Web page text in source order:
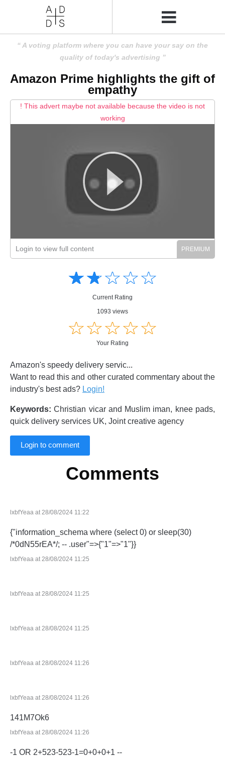
A voting platform where you can have your say on the
quality of today's advertising
Amazon Prime highlights the gift of
empathy
! This advert maybe not available because the video is not
working
Login to view full content
☆☆☆☆☆
★★★★★
Current Rating
1093 views
☆☆☆☆☆
★★★★★
Your Rating
Amazon's speedy delivery servic...
Want to read this and other curated commentary about the
industry's best ads? Login!
Keywords: Christian vicar and Muslim iman, knee pads,
quick delivery services UK, Joint creative agency
Login to comment
Comments
lxbfYeaa at 28/08/2024 11:22
{"information_schema where (select 0) or sleep(30)
/*0dN55rEA*/; -- .user"=>{"1"=>"1"}}
lxbfYeaa at 28/08/2024 11:25
lxbfYeaa at 28/08/2024 11:25
lxbfYeaa at 28/08/2024 11:25
lxbfYeaa at 28/08/2024 11:26
lxbfYeaa at 28/08/2024 11:26
141M7Ok6
lxbfYeaa at 28/08/2024 11:26
-1 OR 2+523-523-1=0+0+0+1 --